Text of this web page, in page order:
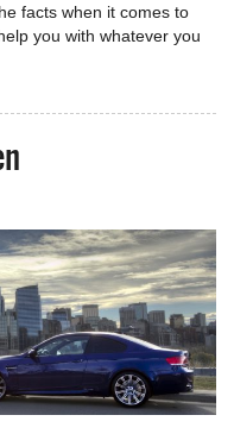
facts when it comes to
you with whatever you